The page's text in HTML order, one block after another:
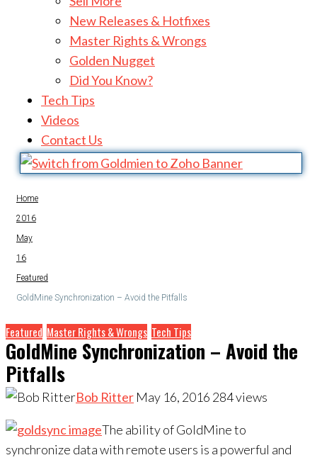
New Releases & Hotfixes
Master Rights & Wrongs
Golden Nugget
Did You Know?
Tech Tips
Videos
Contact Us
Home
2016
May
16
Featured
GoldMine Synchronization – Avoid the Pitfalls
Featured Master Rights & Wrongs Tech Tips
GoldMine Synchronization – Avoid the
Pitfalls
Bob Ritter May 16, 2016 284views
The ability of GoldMine to
synchronize data with remote users is a powerful and